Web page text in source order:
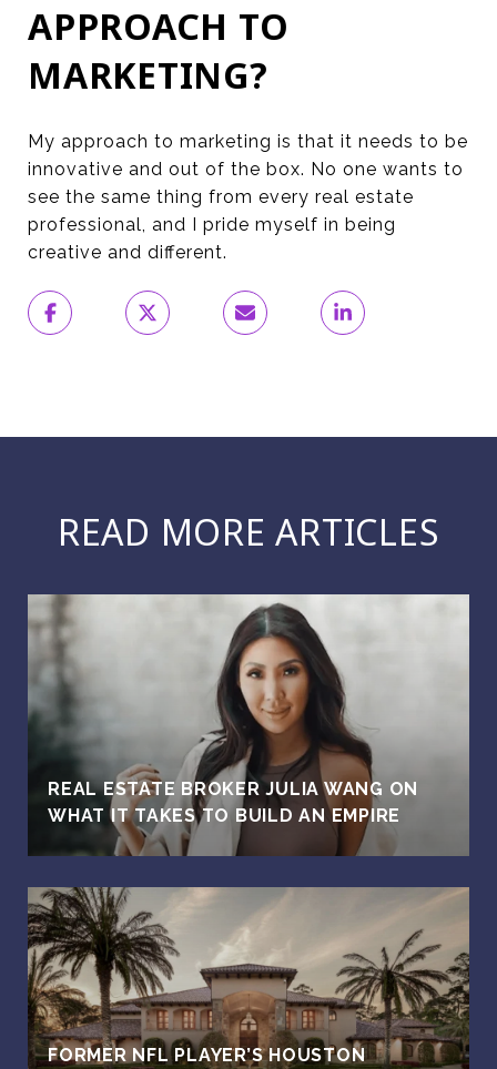
APPROACH TO
MARKETING?
My approach to marketing is that it needs to be
innovative and out of the box. No one wants to
see the same thing from every real estate
professional, and I pride myself in being
creative and different.
READ MORE ARTICLES
REAL ESTATE BROKER JULIA WANG ON
WHAT IT TAKES TO BUILD AN EMPIRE
FORMER NFL PLAYER’S HOUSTON